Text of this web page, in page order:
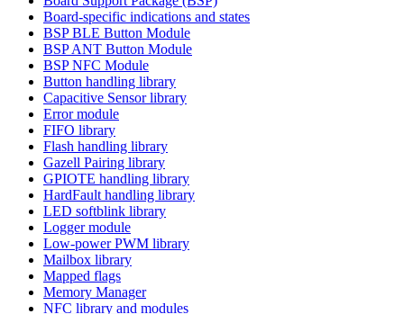
Board-specific indications and states
BSP BLE Button Module
BSP ANT Button Module
BSP NFC Module
Button handling library
Capacitive Sensor library
Error module
FIFO library
Flash handling library
Gazell Pairing library
GPIOTE handling library
HardFault handling library
LED softblink library
Logger module
Low-power PWM library
Mailbox library
Mapped flags
Memory Manager
NFC library and modules